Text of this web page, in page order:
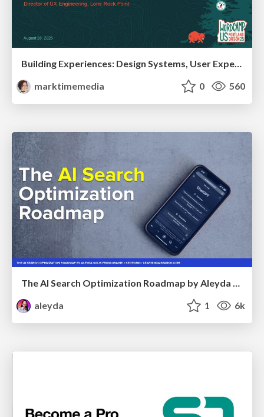
marktimemedia
0 560
The AI Search Optimization Roadmap by Aleyda Solis
aleyda
1 6k